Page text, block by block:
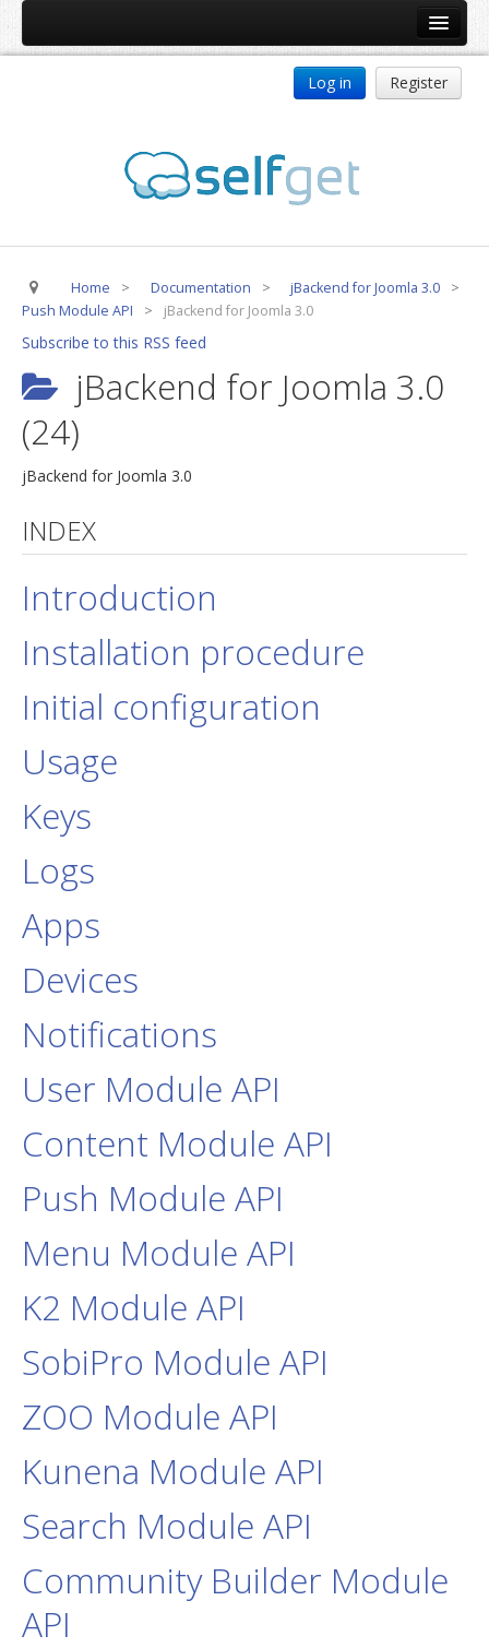
jBackend Release System
Auto Group
CSLookup
Premium Subscription
Services
Technical Support
jBackend Custom Modules
SEO Consulting
SEO Smart Check-Up
Downloads
Support
Forum
Log in Register
Home > Documentation > jBackend for Joomla 3.0
>
Push Module API
> jBackend for Joomla 3.0
Subscribe to this RSS feed
jBackend for Joomla 3.0
(24)
jBackend for Joomla 3.0
INDEX
Introduction
Installation procedure
Initial configuration
Usage
Keys
Logs
Apps
Devices
Notifications
User Module API
Content Module API
Push Module API
Menu Module API
K2 Module API
SobiPro Module API
ZOO Module API
Kunena Module API
Search Module API
Community Builder Module
API